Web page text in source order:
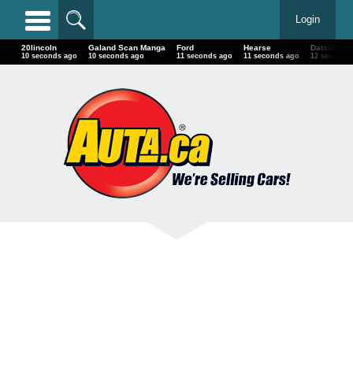
Login
20lincoln
13 seconds ago
Galand Scan Manga
13 seconds ago
Ford
14 seconds ago
Hearse
14 seconds ago
Datsun
15 seconds